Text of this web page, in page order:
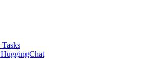
Tasks
HuggingChat